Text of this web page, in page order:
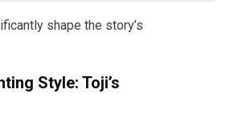
shape the story’s
Style: Toji’s